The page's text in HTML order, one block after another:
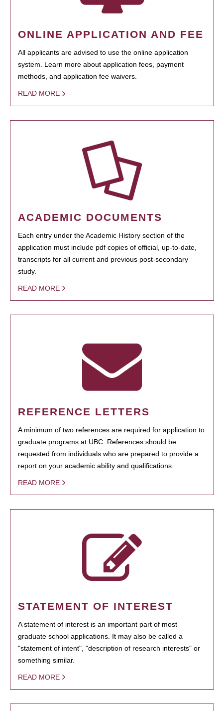
ONLINE APPLICATION AND FEE
All applicants are advised to use the online application
system. Learn more about application fees, payment
methods, and application fee waivers.
READ MORE
ACADEMIC DOCUMENTS
Each entry under the Academic History section of the
application must include pdf copies of official, up-to-date,
transcripts for all current and previous post-secondary
study.
READ MORE
REFERENCE LETTERS
A minimum of two references are required for application to
graduate programs at UBC. References should be
requested from individuals who are prepared to provide a
report on your academic ability and qualifications.
READ MORE
STATEMENT OF INTEREST
A statement of interest is an important part of most
graduate school applications. It may also be called a
"statement of intent", "description of research interests" or
something similar.
READ MORE